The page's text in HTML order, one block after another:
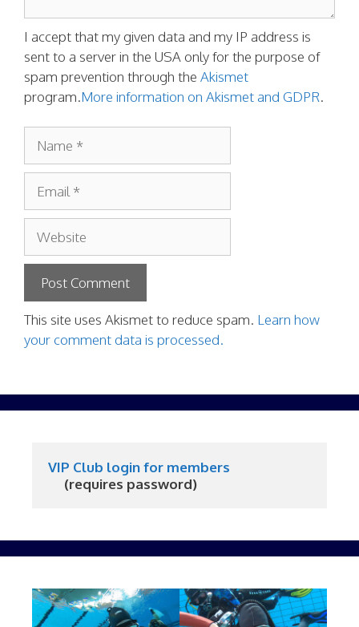
I accept that my given data and my IP address is
sent to a server in the USA only for the purpose of
spam prevention through the Akismet
program.More information on Akismet and GDPR.
Website
This site uses Akismet to reduce spam. Learn how
your comment data is processed.
VIP Club login for members
     (requires password)